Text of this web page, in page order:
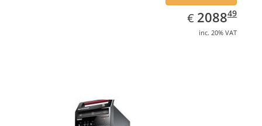
€ EUR
2088.49
208849
inc. 20% VAT